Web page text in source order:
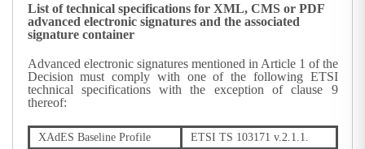
List of technical specifications for XML, CMS or PDF
advanced electronic signatures and the associated
signature container
Advanced electronic signatures mentioned in Article 1 of the
Decision must comply with one of the following ETSI
technical specifications with the exception of clause 9
thereof:
XAdES Baseline Profile
ETSI TS 103171 v.2.1.1.